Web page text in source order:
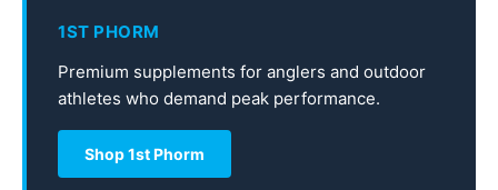
1ST PHORM
Premium supplements for anglers and outdoor
athletes who demand peak performance.
Shop 1st Phorm